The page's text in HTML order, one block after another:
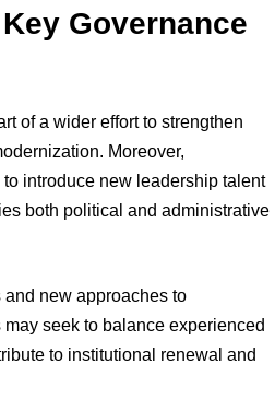
Governance
of a wider effort to strengthen
Moreover,
introduce new leadership talent
both political and administrative
and new approaches to
seek to balance experienced
to institutional renewal and